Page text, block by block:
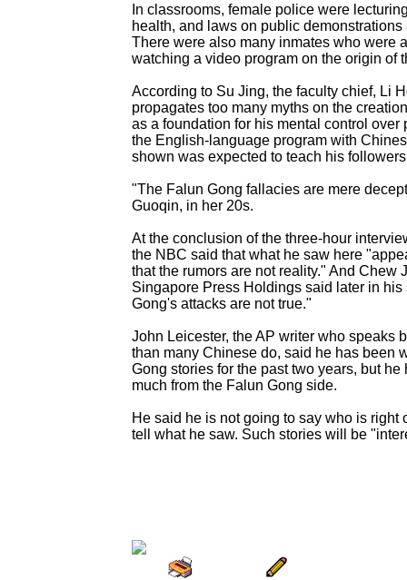
In classrooms, female police were
health, and laws on public demonstrations
There were also many inmates who were
watching a video program on the origin of
According to Su Jing, the faculty chief, Li
propagates too many myths on the
as a foundation for his mental control over
the English-language program with
shown was expected to teach his
"The Falun Gong fallacies are mere
Guoqin, in her 20s.
At the conclusion of the three-hour
the NBC said that what he saw here
that the rumors are not reality." And Chew
Singapore Press Holdings said later in his
Gong's attacks are not true."
John Leicester, the AP writer who speaks
than many Chinese do, said he has been
Gong stories for the past two years, but he
much from the Falun Gong side.
He said he is not going to say who is right
tell what he saw. Such stories will be